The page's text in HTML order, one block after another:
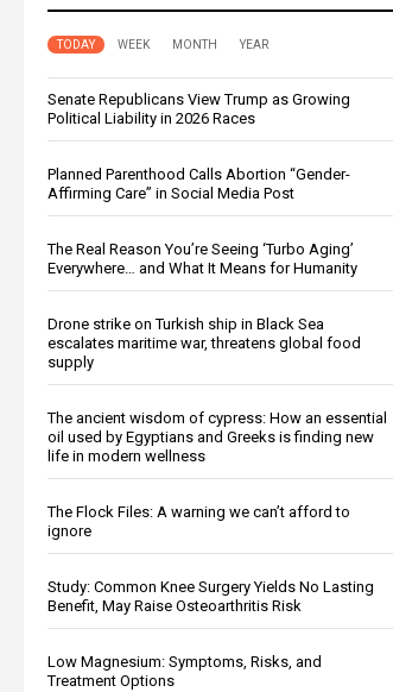
TODAY WEEK MONTH YEAR
Senate Republicans View Trump as Growing
Political Liability in 2026 Races
Planned Parenthood Calls Abortion “Gender-
Affirming Care” in Social Media Post
The Real Reason You’re Seeing ‘Turbo Aging’
Everywhere… and What It Means for Humanity
Drone strike on Turkish ship in Black Sea
escalates maritime war, threatens global food
supply
The ancient wisdom of cypress: How an essential
oil used by Egyptians and Greeks is finding new
life in modern wellness
The Flock Files: A warning we can’t afford to
ignore
Study: Common Knee Surgery Yields No Lasting
Benefit, May Raise Osteoarthritis Risk
Low Magnesium: Symptoms, Risks, and
Treatment Options